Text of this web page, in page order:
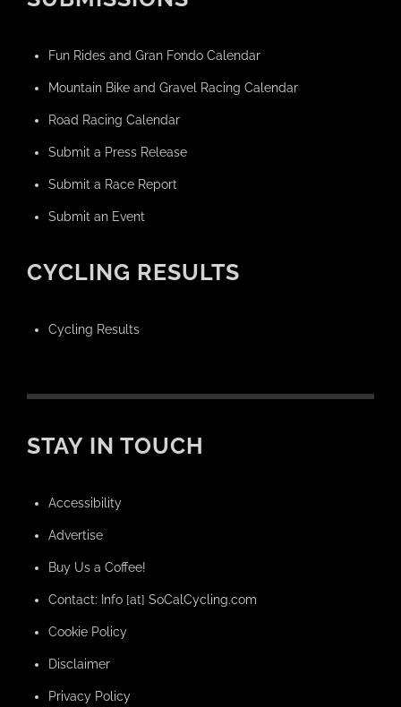
Fun Rides and Gran Fondo Calendar
Mountain Bike and Gravel Racing Calendar
Road Racing Calendar
Submit a Press Release
Submit a Race Report
Submit an Event
CYCLING RESULTS
Cycling Results
STAY IN TOUCH
Accessibility
Advertise
Buy Us a Coffee!
Contact: Info [at] SoCalCycling.com
Cookie Policy
Disclaimer
Privacy Policy